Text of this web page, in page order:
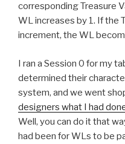
corresponding Treasure
WL increases by 1. If the
increment, the WL
I ran a Session 0 for my
determined their
system, and we went
designers what I had
Well, you can do it that
had been for WLs to be